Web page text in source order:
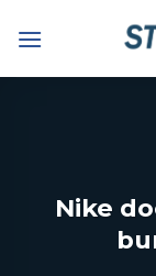
Nike